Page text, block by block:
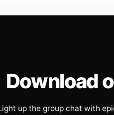
Download
up the group chat with